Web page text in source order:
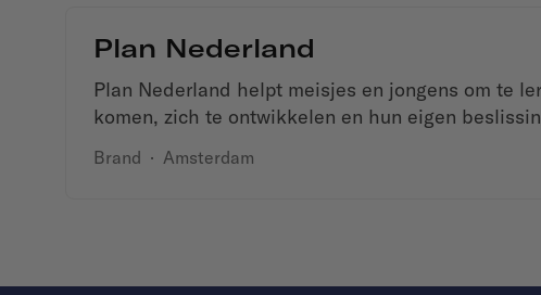
Plan Nederland
Plan Nederland helpt meisjes en jongens om te
komen, zich te ontwikkelen en hun eigen
Brand · Amsterdam